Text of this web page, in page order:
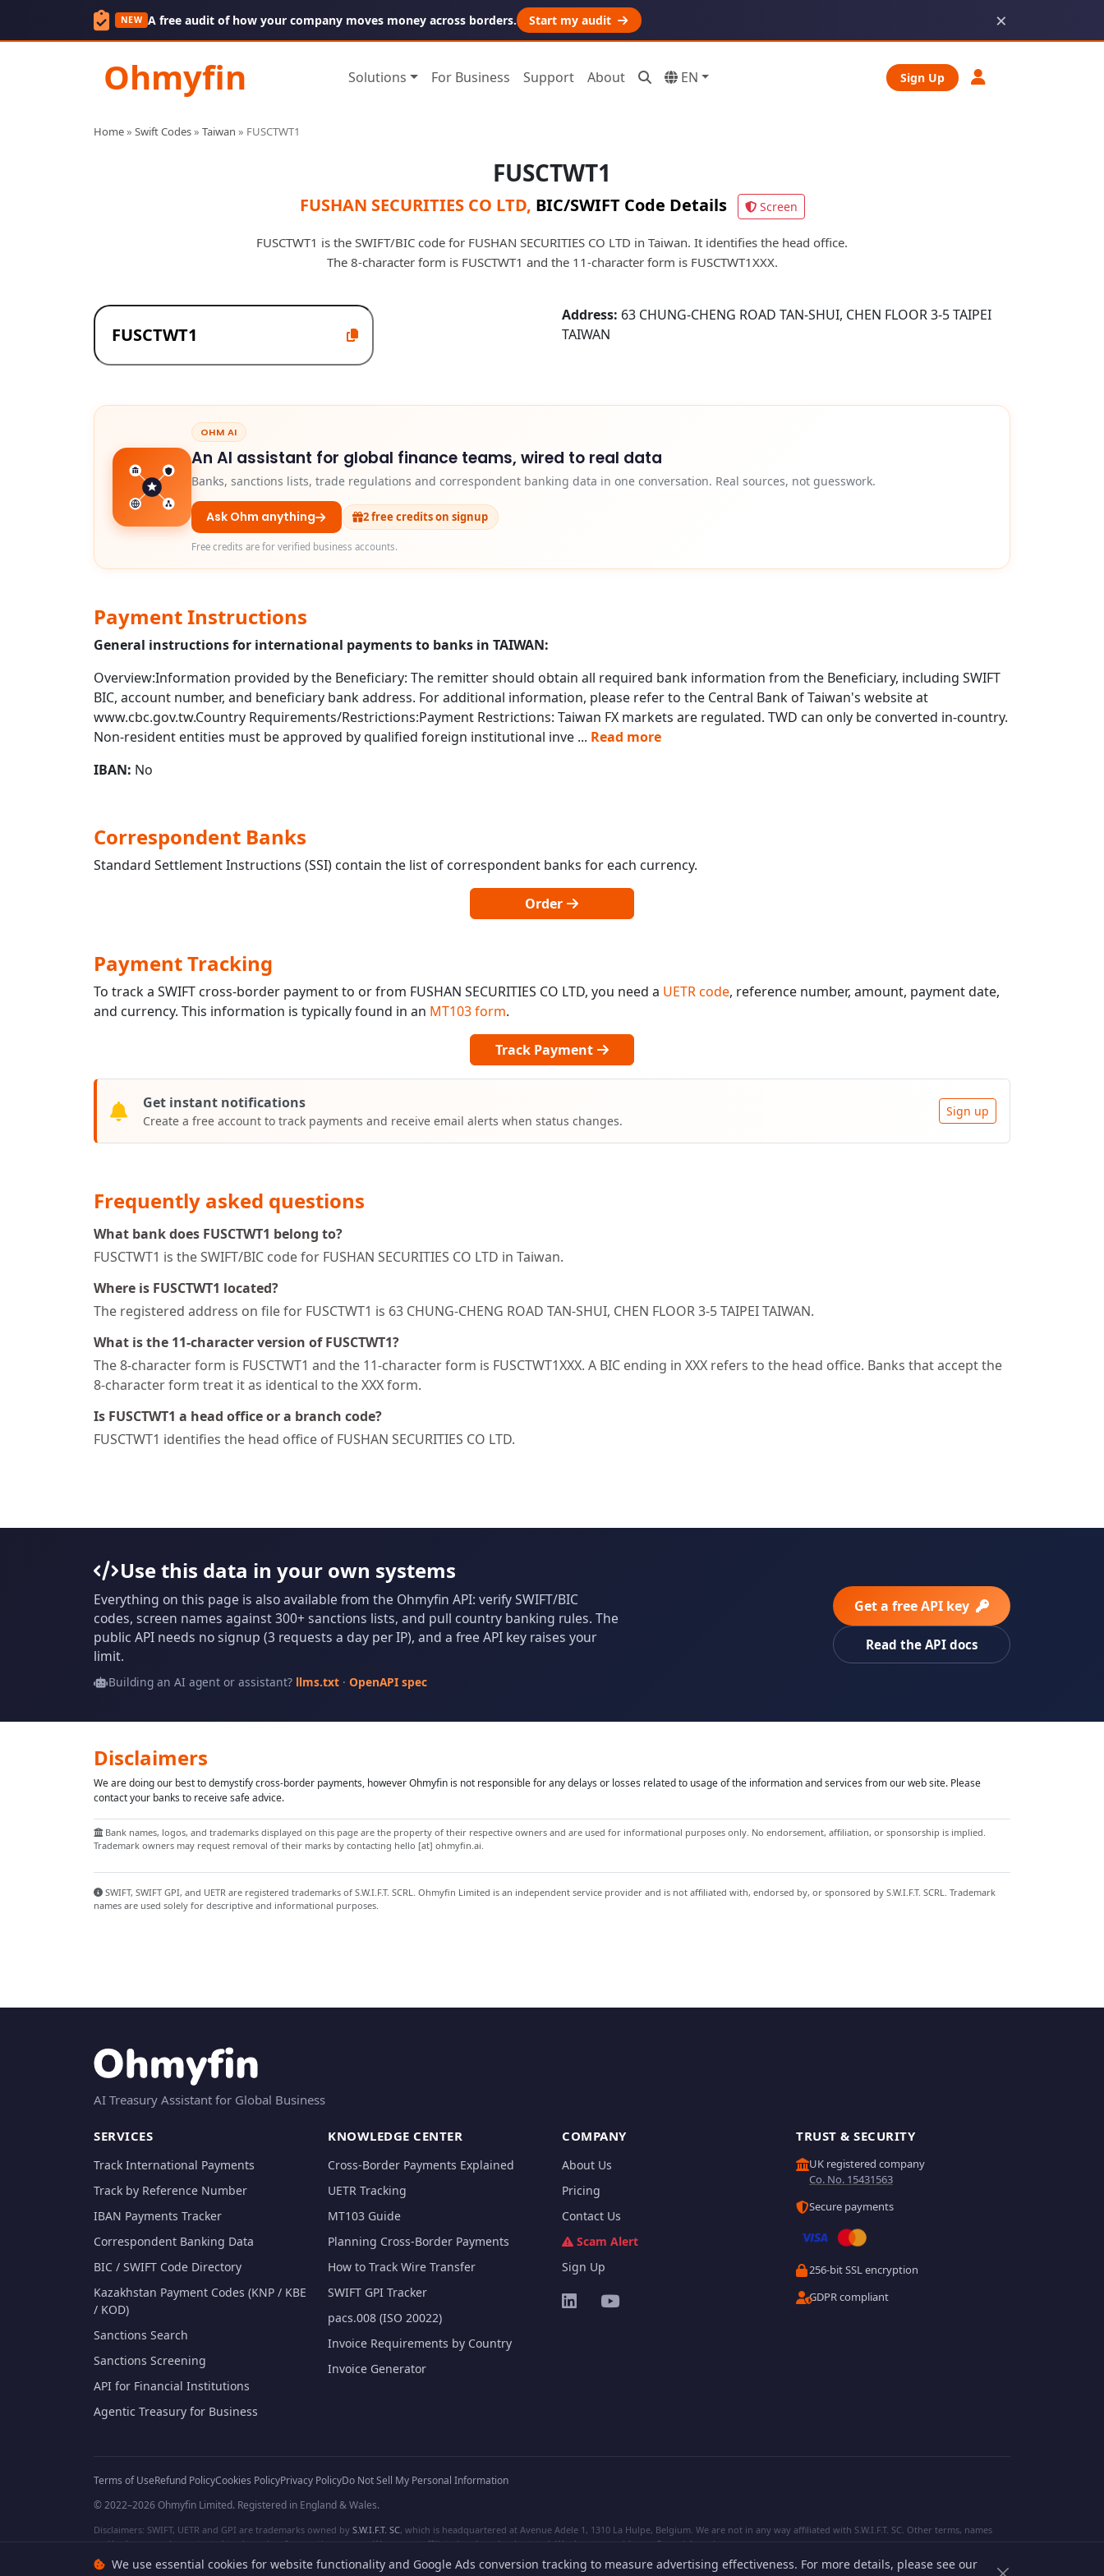
NEW A free audit of how your company moves money across borders. Start my audit ×
We use essential cookies for website functionality and Google Ads conversion tracking to measure advertising effectiveness. For more details, please see our
Ohmyfin Solutions For Business Support About EN Sign Up
Home» Swift Codes» Taiwan » FUSCTWT1
FUSCTWT1
FUSHAN SECURITIES CO LTD, BIC/SWIFT Code Details Screen
FUSCTWT1 is the SWIFT/BIC code for FUSHAN SECURITIES CO LTD in Taiwan. It identifies the head office.
The 8-character form is FUSCTWT1 and the 11-character form is FUSCTWT1XXX.
Address: 63 CHUNG-CHENG ROAD TAN-SHUI, CHEN FLOOR 3-5 TAIPEI
TAIWAN
OHM AI
An AI assistant for global finance teams, wired to real data
Banks, sanctions lists, trade regulations and correspondent banking data in one conversation. Real sources, not guesswork.
Ask Ohm anything 2 free credits on signup
Free credits are for verified business accounts.
Payment Instructions
General instructions for international payments to banks in TAIWAN:
Overview:Information provided by the Beneficiary: The remitter should obtain all required bank information from the Beneficiary, including SWIFT
BIC, account number, and beneficiary bank address. For additional information, please refer to the Central Bank of Taiwan's website at
www.cbc.gov.tw.Country Requirements/Restrictions:Payment Restrictions: Taiwan FX markets are regulated. TWD can only be converted in-country.
Non-resident entities must be approved by qualified foreign institutional inve ... Read more
IBAN: No
Correspondent Banks
Standard Settlement Instructions (SSI) contain the list of correspondent banks for each currency.
Order
Payment Tracking
To track a SWIFT cross-border payment to or from FUSHAN SECURITIES CO LTD, you need a UETR code, reference number, amount, payment date,
and currency. This information is typically found in an MT103 form.
Track Payment
Get instant notifications
Create a free account to track payments and receive email alerts when status changes.
Sign up
Frequently asked questions
What bank does FUSCTWT1 belong to?
FUSCTWT1 is the SWIFT/BIC code for FUSHAN SECURITIES CO LTD in Taiwan.
Where is FUSCTWT1 located?
The registered address on file for FUSCTWT1 is 63 CHUNG-CHENG ROAD TAN-SHUI, CHEN FLOOR 3-5 TAIPEI TAIWAN.
What is the 11-character version of FUSCTWT1?
The 8-character form is FUSCTWT1 and the 11-character form is FUSCTWT1XXX. A BIC ending in XXX refers to the head office. Banks that accept the
8-character form treat it as identical to the XXX form.
Is FUSCTWT1 a head office or a branch code?
FUSCTWT1 identifies the head office of FUSHAN SECURITIES CO LTD.
Use this data in your own systems
Everything on this page is also available from the Ohmyfin API: verify SWIFT/BIC
codes, screen names against 300+ sanctions lists, and pull country banking rules. The
public API needs no signup (3 requests a day per IP), and a free API key raises your
limit.
Building an AI agent or assistant? llms.txt· OpenAPI spec
Get a free API key
Read the API docs
Disclaimers
We are doing our best to demystify cross-border payments, however Ohmyfin is not responsible for any delays or losses related to usage of the information and services from our web site. Please
contact your banks to receive safe advice.
Bank names, logos, and trademarks displayed on this page are the property of their respective owners and are used for informational purposes only. No endorsement, affiliation, or sponsorship is implied.
Trademark owners may request removal of their marks by contacting hello [at] ohmyfin.ai.
SWIFT, SWIFT GPI, and UETR are registered trademarks of S.W.I.F.T. SCRL. Ohmyfin Limited is an independent service provider and is not affiliated with, endorsed by, or sponsored by S.W.I.F.T. SCRL. Trademark
names are used solely for descriptive and informational purposes.
AI Treasury Assistant for Global Business
SERVICES
Track International Payments
Track by Reference Number
IBAN Payments Tracker
Correspondent Banking Data
BIC / SWIFT Code Directory
Kazakhstan Payment Codes (KNP / KBE
/ KOD)
Sanctions Search
Sanctions Screening
API for Financial Institutions
Agentic Treasury for Business
KNOWLEDGE CENTER
Cross-Border Payments Explained
UETR Tracking
MT103 Guide
Planning Cross-Border Payments
How to Track Wire Transfer
SWIFT GPI Tracker
pacs.008 (ISO 20022)
Invoice Requirements by Country
Invoice Generator
COMPANY
About Us
Pricing
Contact Us
Scam Alert
Sign Up
TRUST & SECURITY
UK registered company
Co. No. 15431563
Secure payments
256-bit SSL encryption
GDPR compliant
Terms of UseRefund PolicyCookies PolicyPrivacy PolicyDo Not Sell My Personal Information
© 2022–2026 Ohmyfin Limited. Registered in England & Wales.
Disclaimers: SWIFT, UETR and GPI are trademarks owned by S.W.I.F.T. SC, which is headquartered at Avenue Adele 1, 1310 La Hulpe, Belgium. We are not in any way affiliated with S.W.I.F.T. SC. Other terms, names
and/or logos can be protected trademarks of respective owners. We are not affiliated, unless clearly stated. We do not provide any financial services.